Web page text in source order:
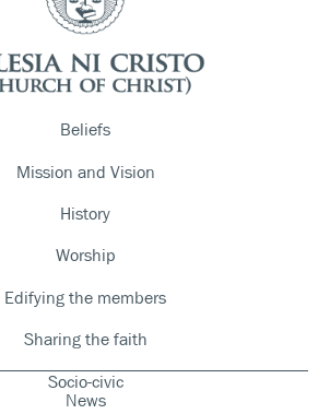
Beliefs
Mission and Vision
History
Worship
Edifying the members
Sharing the faith
Socio-civic
News